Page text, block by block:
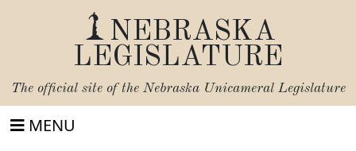
NEBRASKA
LEGISLATURE
The official site of the Nebraska Unicameral Legislature
MENU